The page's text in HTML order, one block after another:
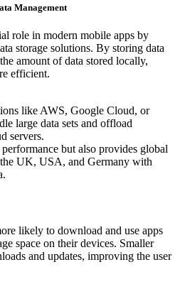
Management
role in modern mobile apps by
storage solutions. By storing data
amount of data stored locally,
efficient.
like AWS, Google Cloud, or
large data sets and offload
servers.
but also provides global
UK, USA, and Germany with
likely to download and use apps
space on their devices. Smaller
and updates, improving the user